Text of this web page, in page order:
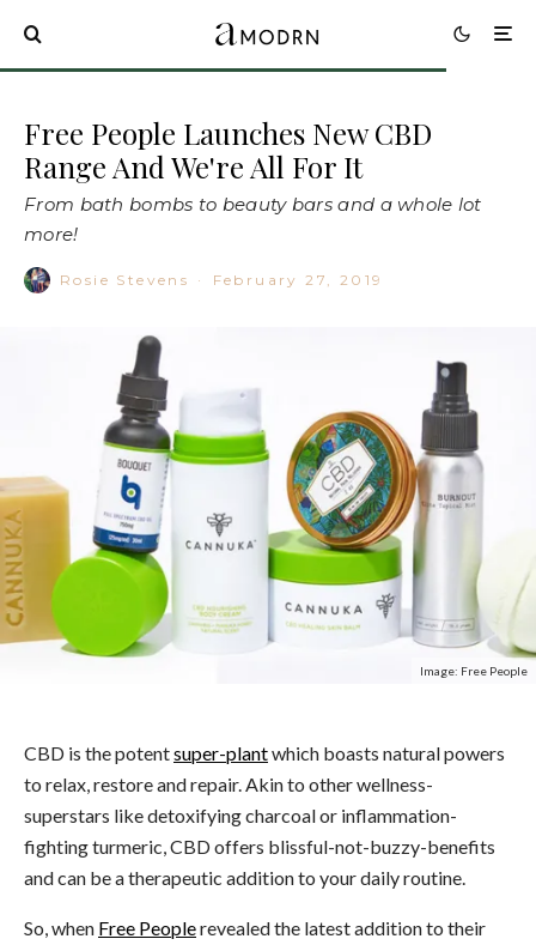
Free People Launches New CBD
Range And We're All For It
From bath bombs to beauty bars and a whole lot
more!
Rosie Stevens · February 27, 2019
Image: Free People
CBD is the potentsuper-plantwhich boasts natural powers
to relax, restore and repair. Akin to other wellness-
superstars like detoxifying charcoal or inflammation-
fighting turmeric, CBD offers blissful-not-buzzy-benefits
and can be a therapeutic addition to your daily routine.
So, when Free Peoplerevealed the latest addition to their